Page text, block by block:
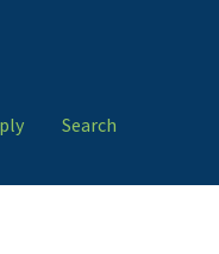
Search